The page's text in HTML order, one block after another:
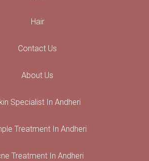
Hair
Contact Us
About Us
Specialist In Andheri
Treatment In Andheri
Treatment In Andheri